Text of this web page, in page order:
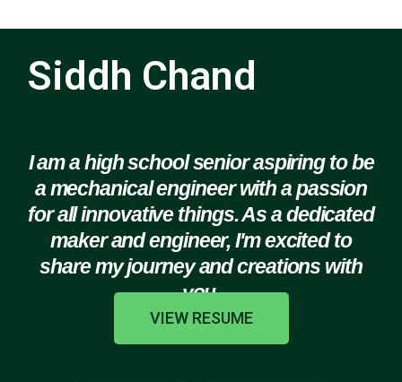
Siddh Chand
I am a high school senior aspiring to be
a mechanical engineer with a passion
for all innovative things. As a dedicated
maker and engineer, I'm excited to
share my journey and creations with
you.
VIEW RESUME